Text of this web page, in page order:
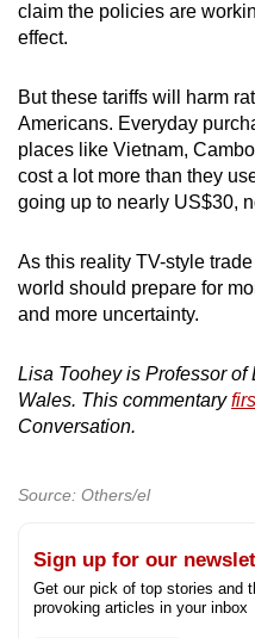
claim the policies are
effect.
But these tariffs will harm
Americans. Everyday
places like Vietnam,
cost a lot more than they
going up to nearly US$30,
As this reality TV-style
world should prepare for
and more uncertainty.
Lisa Toohey is Professor
Wales. This commentary
Conversation.
Source: Others/el
Sign up for our
Get our pick of top stories and
provoking articles in your inbox